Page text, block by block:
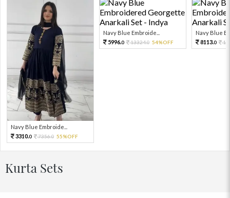
Navy Blue Embroide...
3310.0 7356.0 55%OFF
Navy Blue Embroide...
5996.0 13324.0 54%OFF
Navy Blue
8113.0
Kurta Sets